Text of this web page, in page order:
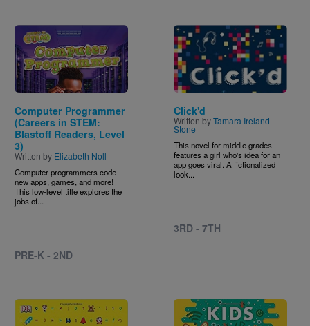
Image
Computer Programmer
(Careers in STEM:
Blastoff Readers, Level
3)
Written by Elizabeth Noll
Computer programmers code
new apps, games, and more!
This low-level title explores the
jobs of...
PRE-K - 2ND
Image
Click'd
Written byTamara Ireland
Stone
This novel for middle grades
features a girl who's idea for an
app goes viral. A fictionalized
look...
3RD - 7TH
Image Image